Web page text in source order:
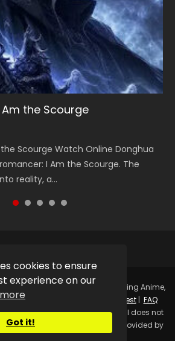
cookies to ensure
experience on our
Got it!
the Scourge
Scourge Watch Online Donghua
I Am the Scourge. The
reality, a...
Season 2
Season 2 天官赐福 第二季 Watch
Anime Series Heaven Officials
Guan...
1
罗大陆 Watch Chinese Anime
Soul Land Season 1 斗罗大陆 Eng Sub
of Tang Sect m...
Season 3
3 (Wan Jie Shen Zhu S3) 万界
Streaming New Chinese
Seas...
S2 灵笼 2
S2 灵笼 2 (2023) Watch Online
Chinese Anime Ling Long2,
灵笼...
OfficialWatch Online Streaming Anime,
Movie For Free.
Request| FAQ
SitemapDisclaimer: Kurina Official does not
its server. All Video contents are provided by